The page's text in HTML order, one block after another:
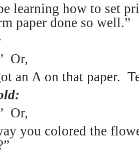
learning how to set
paper done so well.”
Or,
an A on that paper.
Or,
you colored the